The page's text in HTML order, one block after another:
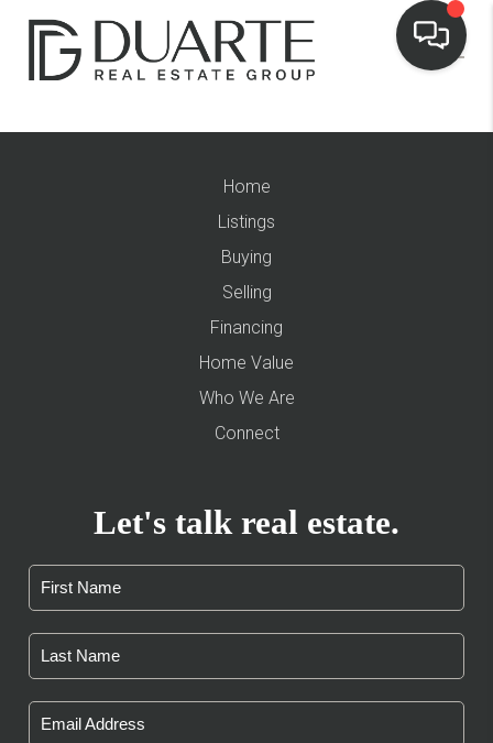
Home
Listings
Buying
Selling
Financing
Home Value
Who We Are
Connect
Let's talk real estate.